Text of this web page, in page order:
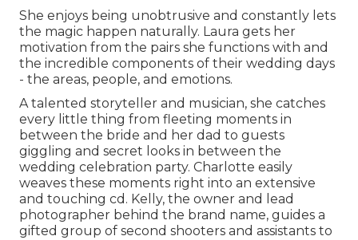
She enjoys being unobtrusive and constantly lets
the magic happen naturally. Laura gets her
motivation from the pairs she functions with and
the incredible components of their wedding days
- the areas, people, and emotions.
A talented storyteller and musician, she catches
every little thing from fleeting moments in
between the bride and her dad to guests
giggling and secret looks in between the
wedding celebration party. Charlotte easily
weaves these moments right into an extensive
and touching cd. Kelly, the owner and lead
photographer behind the brand name, guides a
gifted group of second shooters and assistants to